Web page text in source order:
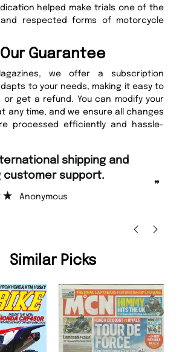
helped make trials one of the
respected forms of motorcycle
Our Guarantee
we offer a subscription
to your needs, making it easy to
or get a refund. You can modify your
any time, and we ensure all changes
processed efficiently and hassle-
”
customer support.
Anonymous
Similar Picks